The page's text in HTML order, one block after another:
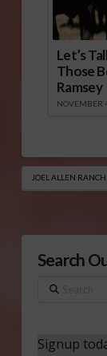
Let’s
Those
Ramsey
NOVEMBER
JOEL ALLEN RANCH
Search
Search